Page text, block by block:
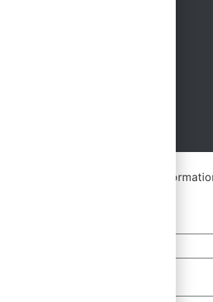
Please let us know a bit more